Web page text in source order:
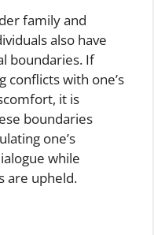
family and
also have
boundaries. If
conflicts with one’s
it is
boundaries
one’s
while
are upheld.